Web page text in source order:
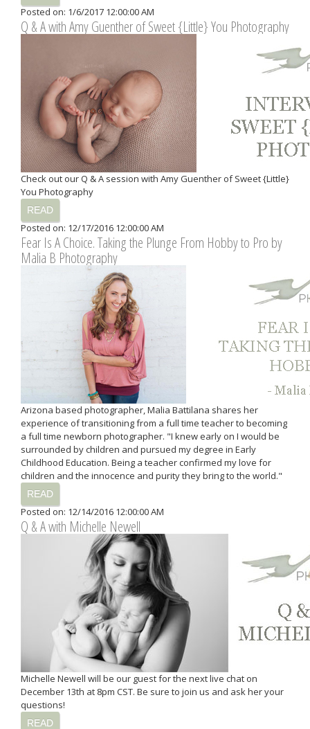
Posted on: 1/6/2017 12:00:00 AM
Q & A with Amy Guenther of Sweet {Little} You Photography
Check out our Q & A session with Amy Guenther of Sweet {Little}
You Photography
READ
Posted on: 12/17/2016 12:00:00 AM
Fear Is A Choice. Taking the Plunge From Hobby to Pro by
Malia B Photography
Arizona based photographer, Malia Battilana shares her
experience of transitioning from a full time teacher to becoming
a full time newborn photographer. "I knew early on I would be
surrounded by children and pursued my degree in Early
Childhood Education. Being a teacher confirmed my love for
children and the innocence and purity they bring to the world."
READ
Posted on: 12/14/2016 12:00:00 AM
Q & A with Michelle Newell
Michelle Newell will be our guest for the next live chat on
December 13th at 8pm CST. Be sure to join us and ask her your
questions!
READ